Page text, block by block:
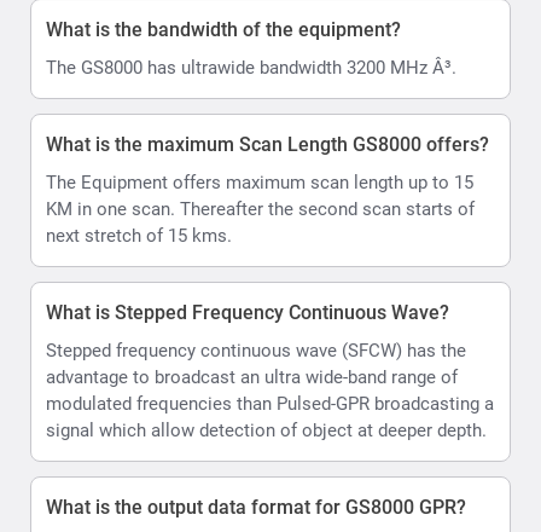
What is the bandwidth of the equipment?
The GS8000 has ultrawide bandwidth 3200 MHz Â³.
What is the maximum Scan Length GS8000 offers?
The Equipment offers maximum scan length up to 15
KM in one scan. Thereafter the second scan starts of
next stretch of 15 kms.
What is Stepped Frequency Continuous Wave?
Stepped frequency continuous wave (SFCW) has the
advantage to broadcast an ultra wide-band range of
modulated frequencies than Pulsed-GPR broadcasting a
signal which allow detection of object at deeper depth.
What is the output data format for GS8000 GPR?